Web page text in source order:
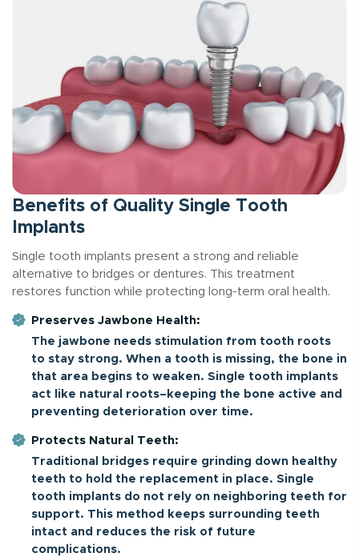
Benefits of Quality Single Tooth
Implants
Single tooth implants present a strong and reliable
alternative to bridges or dentures. This treatment
restores function while protecting long-term oral health.
Preserves Jawbone Health:
The jawbone needs stimulation from tooth roots
to stay strong. When a tooth is missing, the bone in
that area begins to weaken. Single tooth implants
act like natural roots–keeping the bone active and
preventing deterioration over time.
Protects Natural Teeth:
Traditional bridges require grinding down healthy
teeth to hold the replacement in place. Single
tooth implants do not rely on neighboring teeth for
support. This method keeps surrounding teeth
intact and reduces the risk of future
complications.